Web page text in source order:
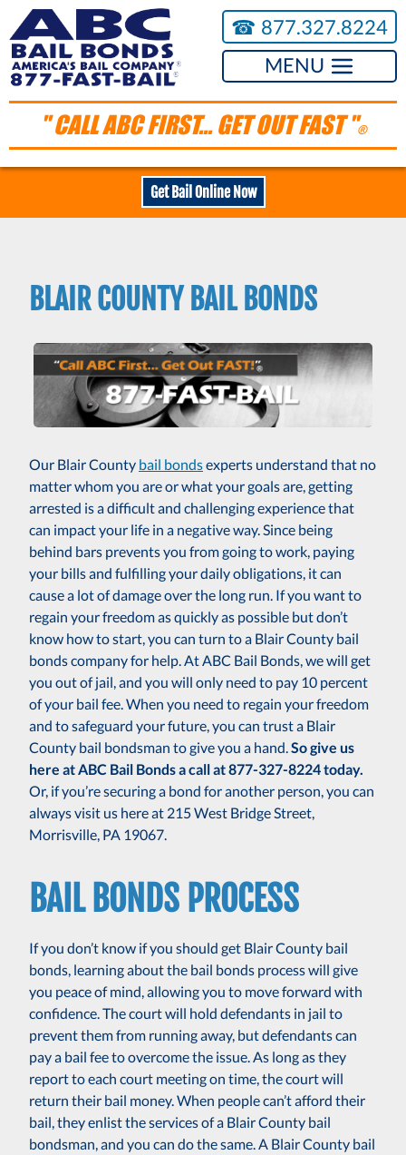
" CALL ABC FIRST... GET OUT FAST "®
☎︎ 877.327.8224
MENU
Get Bail Online Now
BLAIR COUNTY BAIL BONDS
Our Blair County bail bondsexperts understand that no
matter whom you are or what your goals are, getting
arrested is a difficult and challenging experience that
can impact your life in a negative way. Since being
behind bars prevents you from going to work, paying
your bills and fulfilling your daily obligations, it can
cause a lot of damage over the long run. If you want to
regain your freedom as quickly as possible but don’t
know how to start, you can turn to a Blair County bail
bonds company for help. At ABC Bail Bonds, we will get
you out of jail, and you will only need to pay 10 percent
of your bail fee. When you need to regain your freedom
and to safeguard your future, you can trust a Blair
County bail bondsman to give you a hand.So give us
here at ABC Bail Bonds a call at 877-327-8224 today.
Or, if you’re securing a bond for another person, you can
always visit us here at 215 West Bridge Street,
Morrisville, PA 19067.
BAIL BONDS PROCESS
If you don’t know if you should get Blair County bail
bonds, learning about the bail bonds process will give
you peace of mind, allowing you to move forward with
confidence. The court will hold defendants in jail to
prevent them from running away, but defendants can
pay a bail fee to overcome the issue. As long as they
report to each court meeting on time, the court will
return their bail money. When people can’t afford their
bail, they enlist the services of a Blair County bail
bondsman, and you can do the same. A Blair County bail